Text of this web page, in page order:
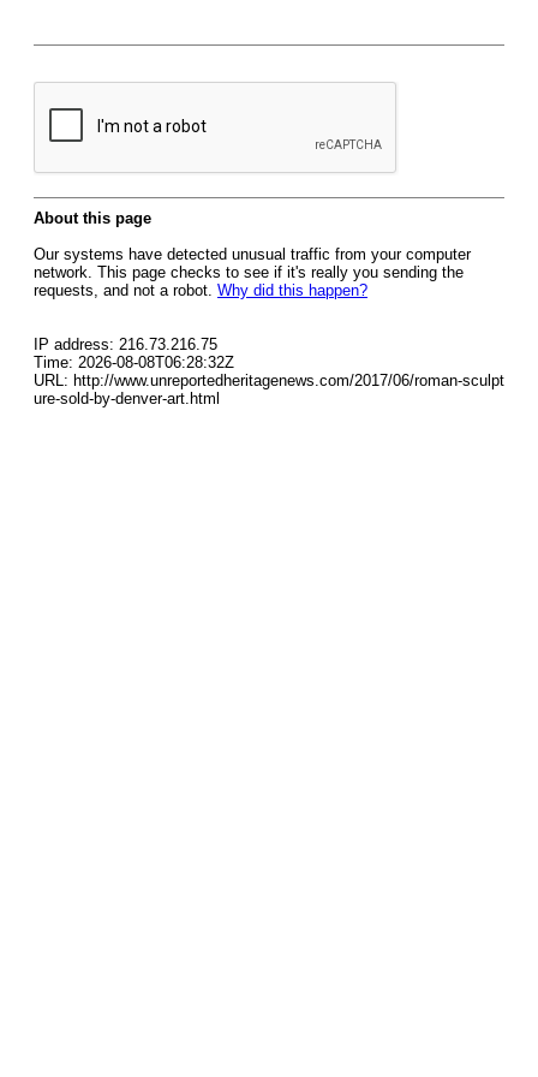
About this page
Our systems have detected unusual traffic from your computer
network. This page checks to see if it's really you sending the
requests, and not a robot. Why did this happen?
IP address: 216.73.216.75
Time: 2026-08-08T06:28:32Z
URL: http://www.unreportedheritagenews.com/2017/06/roman-sculpt
ure-sold-by-denver-art.html